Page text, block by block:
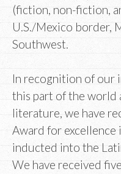
(fiction, non-fiction,
U.S./Mexico border,
Southwest.
In recognition of our
this part of the world
literature, we have
Award for excellence
inducted into the
We have received